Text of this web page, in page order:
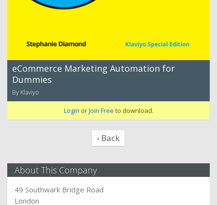
eCommerce Marketing Automation for
Dummies
By Klaviyo
Login orJoin Free to download.
‹ Back
About This Company
49 Southwark Bridge Road
London